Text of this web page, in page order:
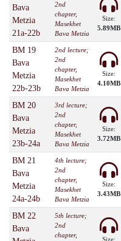
Bava
Metzia
21a-22b
2nd
chapter,
Masekhet
Bava Metzia
Size:
5.89MB
BM 19
Bava
Metzia
22b-23b
2nd lecture;
2nd
chapter,
Masekhet
Bava Metzia
Size:
4.10MB
BM 20
Bava
Metzia
23b-24a
3rd lecture;
2nd
chapter,
Masekhet
Bava Metzia
Size:
3.72MB
BM 21
Bava
Metzia
24a-24b
4th lecture;
2nd
chapter,
Masekhet
Bava Metzia
Size:
3.43MB
BM 22
Bava
5th lecture;
2nd
chapter,
Size: